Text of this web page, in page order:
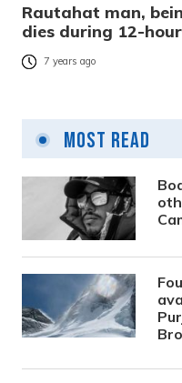
Rautahat man,
dies during 12-
7 years ago
Most Read